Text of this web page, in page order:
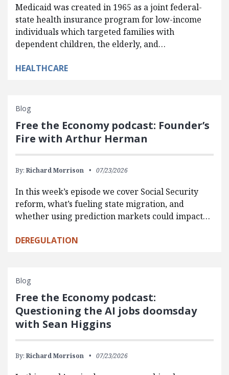
Medicaid was created in 1965 as a joint federal-
state health insurance program for low-income
individuals which targeted families with
dependent children, the elderly, and…
HEALTHCARE
Blog
Free the Economy podcast: Founder’s
Fire with Arthur Herman
By: Richard Morrison 07/23/2026
In this week’s episode we cover Social Security
reform, what’s fueling state migration, and
whether using prediction markets could impact…
DEREGULATION
Blog
Free the Economy podcast:
Questioning the AI jobs doomsday
with Sean Higgins
By: Richard Morrison 07/23/2026